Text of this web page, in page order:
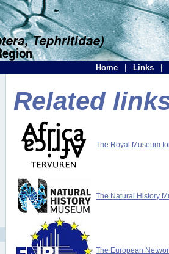
Home Links
Related
The Royal Museum
The Natural History
The European